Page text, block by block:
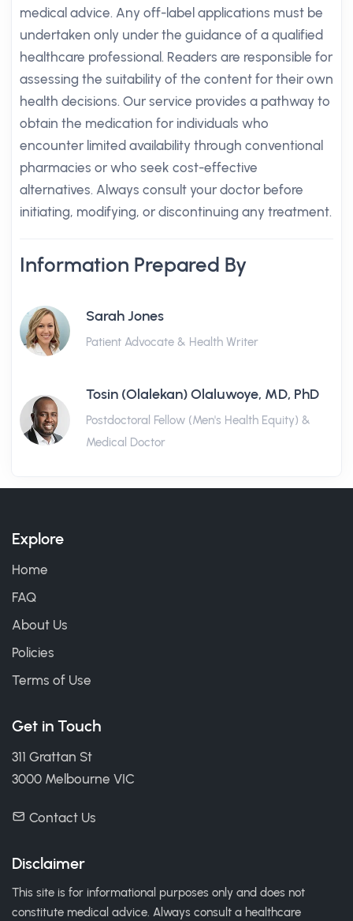
medical advice. Any off-label applications must be
undertaken only under the guidance of a qualified
healthcare professional. Readers are responsible for
assessing the suitability of the content for their own
health decisions. Our service provides a pathway to
obtain the medication for individuals who
encounter limited availability through conventional
pharmacies or who seek cost-effective
alternatives. Always consult your doctor before
initiating, modifying, or discontinuing any treatment.
Information Prepared By
Sarah Jones
Patient Advocate & Health Writer
Tosin (Olalekan) Olaluwoye, MD, PhD
Postdoctoral Fellow (Men's Health Equity) &
Medical Doctor
Explore
Home
FAQ
About Us
Policies
Terms of Use
Get in Touch
311 Grattan St
3000 Melbourne VIC
Contact Us
Disclaimer
This site is for informational purposes only and does not
constitute medical advice. Always consult a healthcare